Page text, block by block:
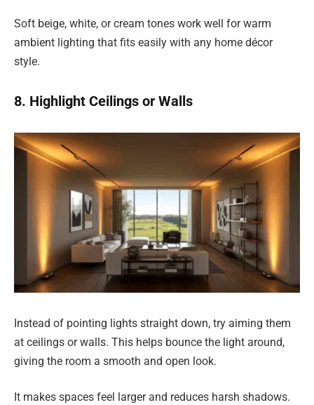
Soft beige, white, or cream tones work well for warm
ambient lighting that fits easily with any home décor
style.
8. Highlight Ceilings or Walls
Instead of pointing lights straight down, try aiming them
at ceilings or walls. This helps bounce the light around,
giving the room a smooth and open look.
It makes spaces feel larger and reduces harsh shadows.